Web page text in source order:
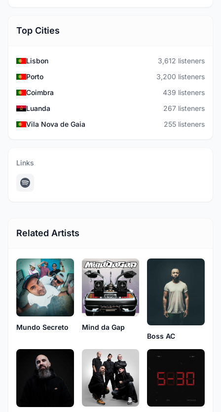
Top Cities
Lisbon
3,612 listeners
Porto
3,200 listeners
Coimbra
439 listeners
Luanda
267 listeners
Vila Nova de Gaia
255 listeners
Links
Related Artists
Mundo Secreto
Mind da Gap
Boss AC